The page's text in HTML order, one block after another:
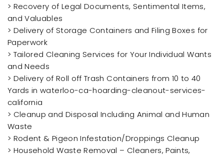
> Recovery of Legal Documents, Sentimental Items,
and Valuables
> Delivery of Storage Containers and Filing Boxes for
Paperwork
> Tailored Cleaning Services for Your Individual Wants
and Needs
> Delivery of Roll off Trash Containers from 10 to 40
Yards in waterloo-ca-hoarding-cleanout-services-
california
> Cleanup and Disposal Including Animal and Human
Waste
> Rodent & Pigeon Infestation/Droppings Cleanup
> Household Waste Removal – Cleaners, Paints,